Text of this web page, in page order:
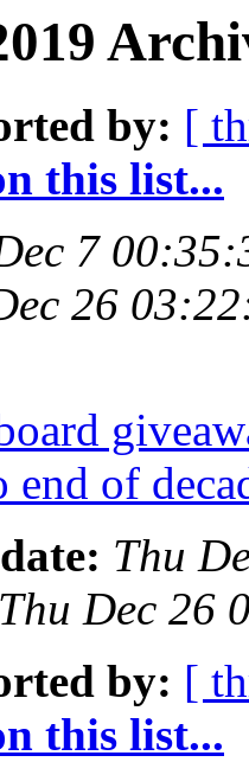
by: [
this list...
7
26
end of
Thu
Thu Dec 26
by: [
this list...